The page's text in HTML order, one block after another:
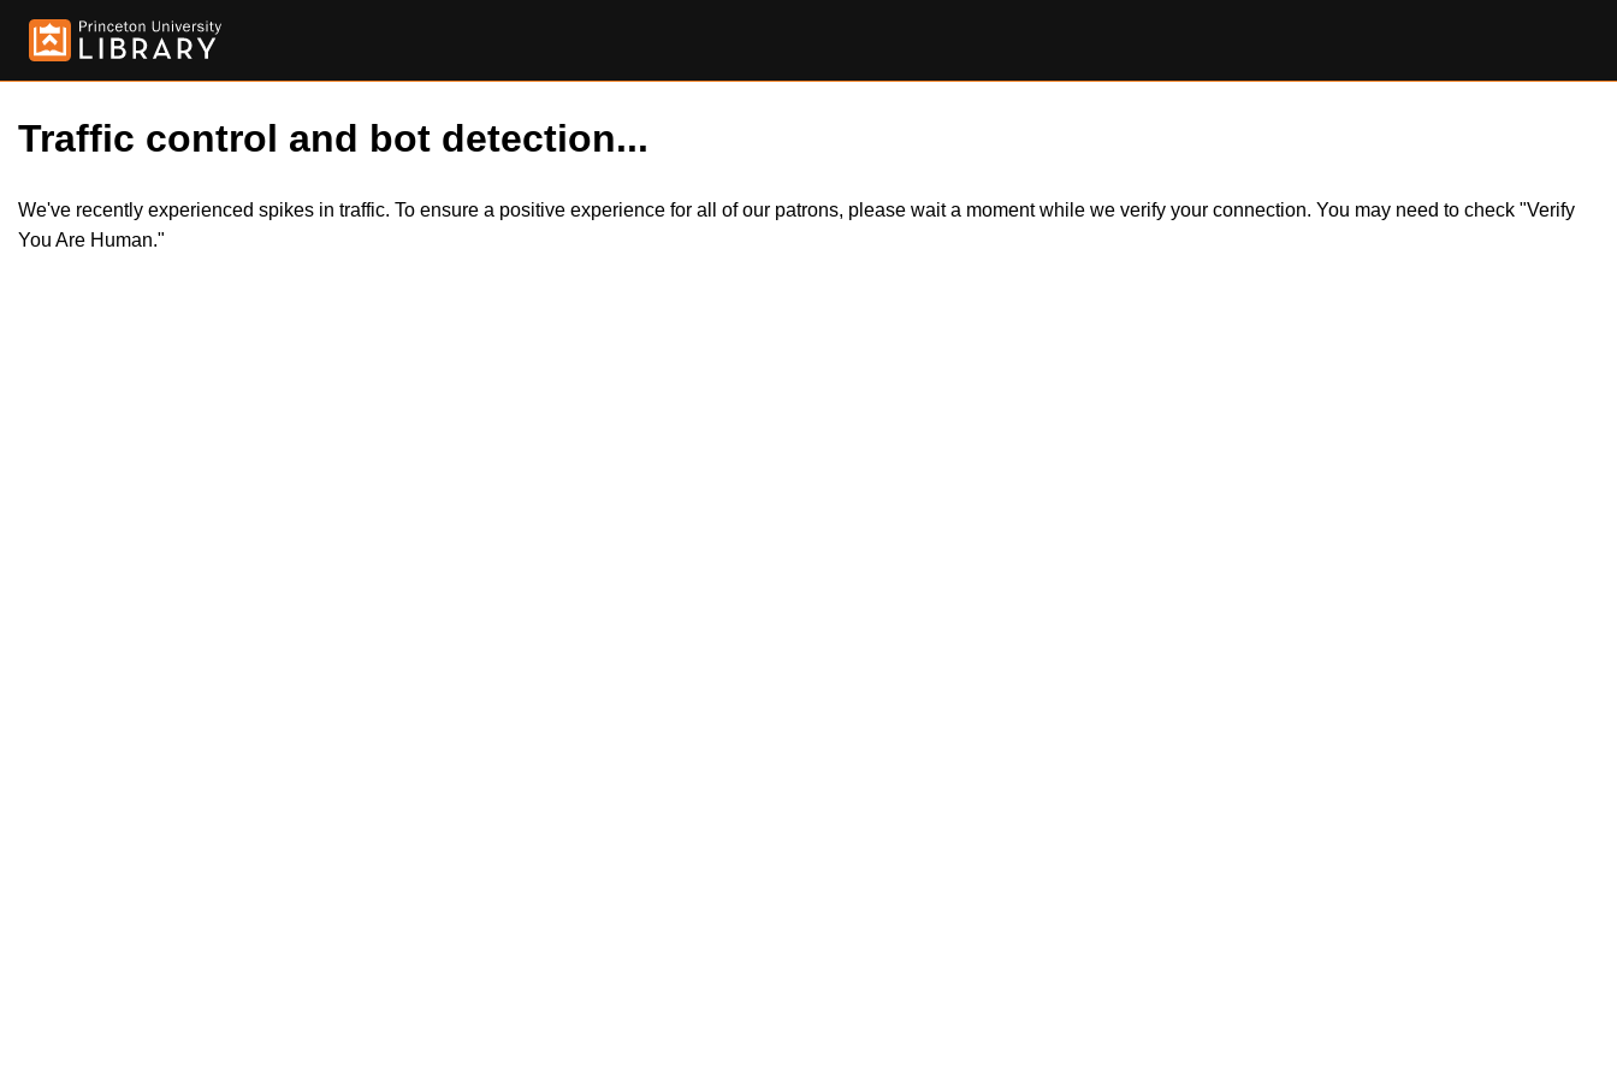
Traffic control and bot detection...
We've recently experienced spikes in traffic. To ensure a positive experience for all of our patrons, please wait a moment while we verify your connection. You may need to check "Verify
You Are Human."